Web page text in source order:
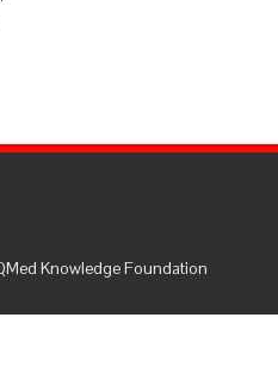
Knowledge Foundation